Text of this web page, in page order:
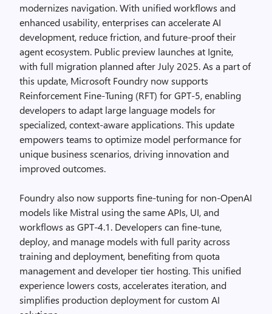
modernizes navigation. With unified workflows and
enhanced usability, enterprises can accelerate AI
development, reduce friction, and future-proof their
agent ecosystem. Public preview launches at Ignite,
with full migration planned after July 2025. As a part of
this update, Microsoft Foundry now supports
Reinforcement Fine-Tuning (RFT) for GPT-5, enabling
developers to adapt large language models for
specialized, context-aware applications. This update
empowers teams to optimize model performance for
unique business scenarios, driving innovation and
improved outcomes.
Foundry also now supports fine-tuning for non-OpenAI
models like Mistral using the same APIs, UI, and
workflows as GPT-4.1. Developers can fine-tune,
deploy, and manage models with full parity across
training and deployment, benefiting from quota
management and developer tier hosting. This unified
experience lowers costs, accelerates iteration, and
simplifies production deployment for custom AI